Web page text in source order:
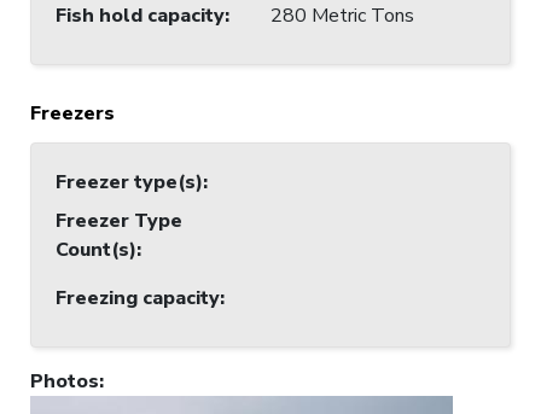
Fish hold capacity: 280 Metric Tons
Freezers
Freezer type(s):
Freezer Type
Count(s):
Freezing capacity:
Photos: